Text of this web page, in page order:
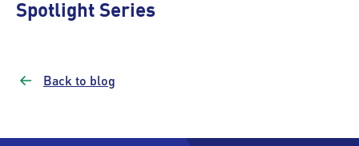
Spotlight Series
Back to blog